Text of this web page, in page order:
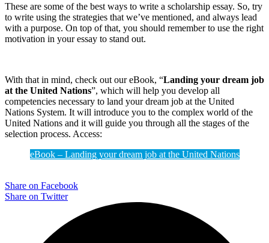
These are some of the best ways to write a scholarship essay. So, try
to write using the strategies that we’ve mentioned, and always lead
with a purpose. On top of that, you should remember to use the right
motivation in your essay to stand out.
With that in mind, check out our eBook, “Landing your dream job
at the United Nations”, which will help you develop all
competencies necessary to land your dream job at the United
Nations System. It will introduce you to the complex world of the
United Nations and it will guide you through all the stages of the
selection process. Access:
eBook – Landing your dream job at the United Nations
Share on Facebook
Share on Twitter